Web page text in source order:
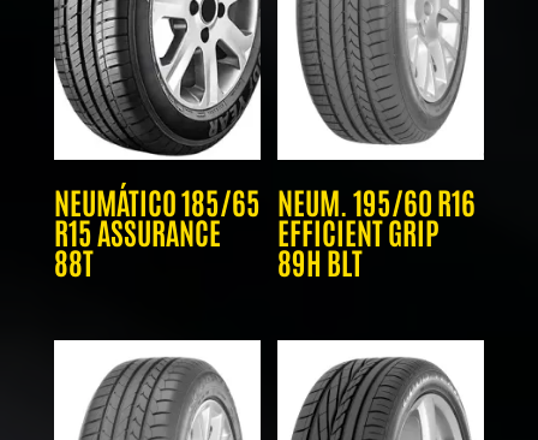
NEUMÁTICO 185/65
R15 ASSURANCE
88T
NEUM. 195/60 R16
EFFICIENT GRIP
89H BLT